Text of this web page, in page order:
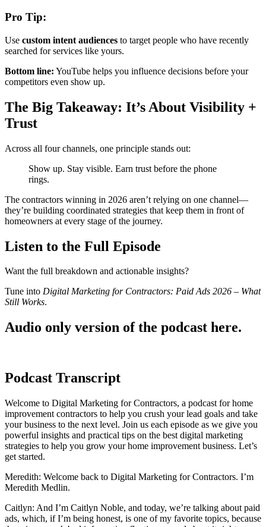
Pro Tip:
Use custom intent audiences to target people who have recently
searched for services like yours.
Bottom line: YouTube helps you influence decisions before your
competitors even show up.
The Big Takeaway: It’s About Visibility +
Trust
Across all four channels, one principle stands out:
Show up. Stay visible. Earn trust before the phone
rings.
The contractors winning in 2026 aren’t relying on one channel—
they’re building coordinated strategies that keep them in front of
homeowners at every stage of the journey.
Listen to the Full Episode
Want the full breakdown and actionable insights?
Tune into Digital Marketing for Contractors: Paid Ads 2026 – What
Still Works.
Audio only version of the podcast here.
Podcast Transcript
Welcome to Digital Marketing for Contractors, a podcast for home
improvement contractors to help you crush your lead goals and take
your business to the next level. Join us each episode as we give you
powerful insights and practical tips on the best digital marketing
strategies to help you grow your home improvement business. Let’s
get started.
Meredith: Welcome back to Digital Marketing for Contractors. I’m
Meredith Medlin.
Caitlyn: And I’m Caitlyn Noble, and today, we’re talking about paid
ads, which, if I’m being honest, is one of my favorite topics, because